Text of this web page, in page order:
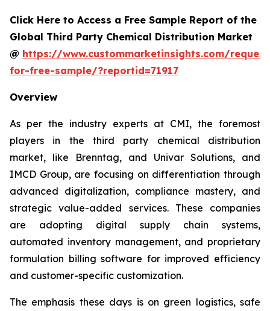
Click Here to Access a Free Sample Report of the
Global Third Party Chemical Distribution Market
@ https://www.custommarketinsights.com/
for-free-sample/?reportid=71917
Overview
As per the industry experts at CMI, the foremost
players in the third party chemical distribution
market, like Brenntag, and Univar Solutions, and
IMCD Group, are focusing on differentiation through
advanced digitalization, compliance mastery, and
strategic value-added services. These companies
are adopting digital supply chain systems,
automated inventory management, and proprietary
formulation billing software for improved efficiency
and customer-specific customization.
The emphasis these days is on green logistics, safe